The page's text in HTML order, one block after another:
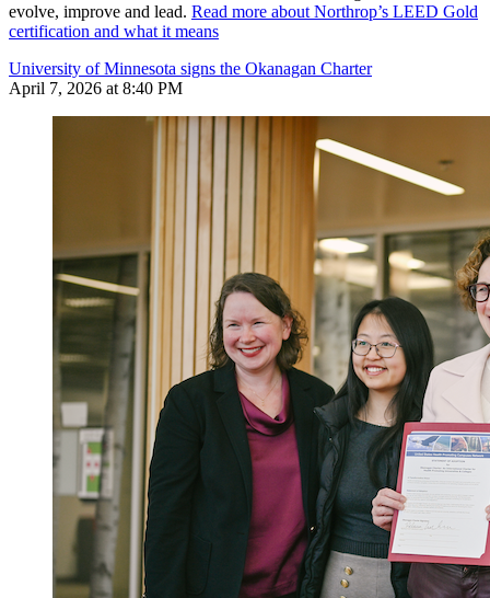
evolve, improve and lead. Read more about Northrop’s LEED Gold
certification and what it means
University of Minnesota signs the Okanagan Charter
April 7, 2026 at 8:40 PM